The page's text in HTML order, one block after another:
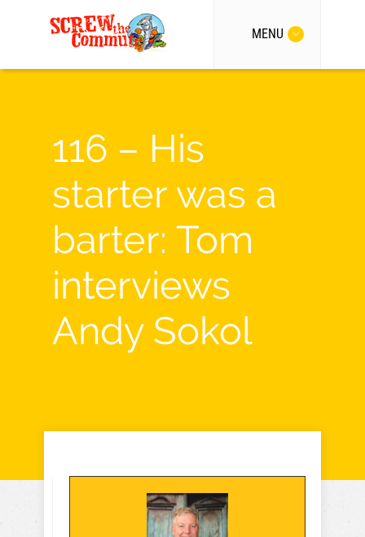
MENU
116 – His
starter was a
barter: Tom
interviews
Andy Sokol